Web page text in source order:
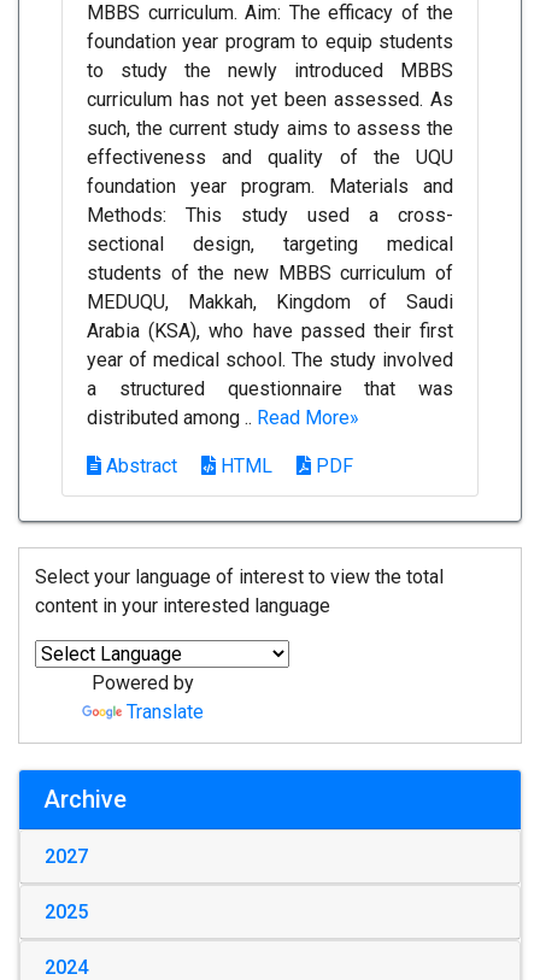
MBBS curriculum. Aim: The efficacy of the
foundation year program to equip students
to study the newly introduced MBBS
curriculum has not yet been assessed. As
such, the current study aims to assess the
effectiveness and quality of the UQU
foundation year program. Materials and
Methods: This study used a cross-
sectional design, targeting medical
students of the new MBBS curriculum of
MEDUQU, Makkah, Kingdom of Saudi
Arabia (KSA), who have passed their first
year of medical school. The study involved
a structured questionnaire that was
distributed among .. Read More»
Abstract HTML PDF
Select your language of interest to view the total
content in your interested language
Powered by
Translate
Archive
2027
2025
2024